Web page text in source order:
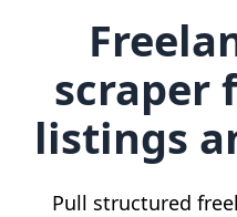
scraper
listings
Pull structured